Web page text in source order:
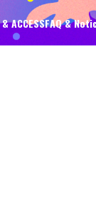
ACCESSFAQ &